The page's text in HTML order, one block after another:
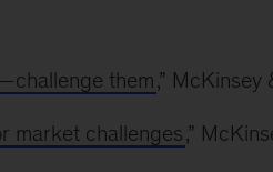
them,” McKinsey
market challenges,”